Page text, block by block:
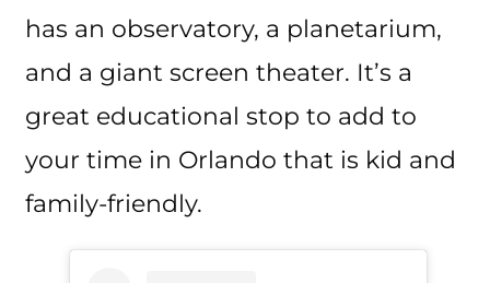
has an observatory, a planetarium,
and a giant screen theater. It’s a
great educational stop to add to
your time in Orlando that is kid and
family-friendly.